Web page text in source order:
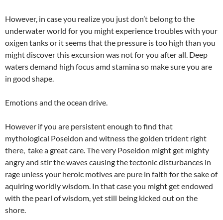
However, in case you realize you just don’t belong to the
underwater world for you might experience troubles with your
oxigen tanks or it seems that the pressure is too high than you
might discover this excursion was not for you after all. Deep
waters demand high focus amd stamina so make sure you are
in good shape.
Emotions and the ocean drive.
However if you are persistent enough to find that
mythological Poseidon and witness the golden trident right
there, take a great care. The very Poseidon might get mighty
angry and stir the waves causing the tectonic disturbances in
rage unless your heroic motives are pure in faith for the sake of
aquiring worldly wisdom. In that case you might get endowed
with the pearl of wisdom, yet still being kicked out on the
shore.